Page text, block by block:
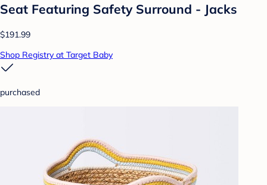
Seat Featuring Safety Surround - Jacks
$191.99
Shop Registry at Target Baby
purchased